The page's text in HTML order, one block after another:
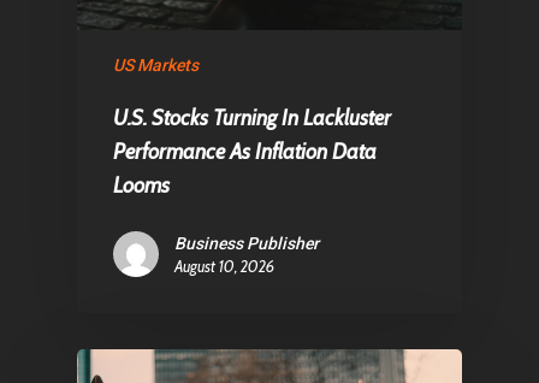
US Markets
U.S. Stocks Turning In Lackluster
Performance As Inflation Data
Looms
Business Publisher
August 10, 2026